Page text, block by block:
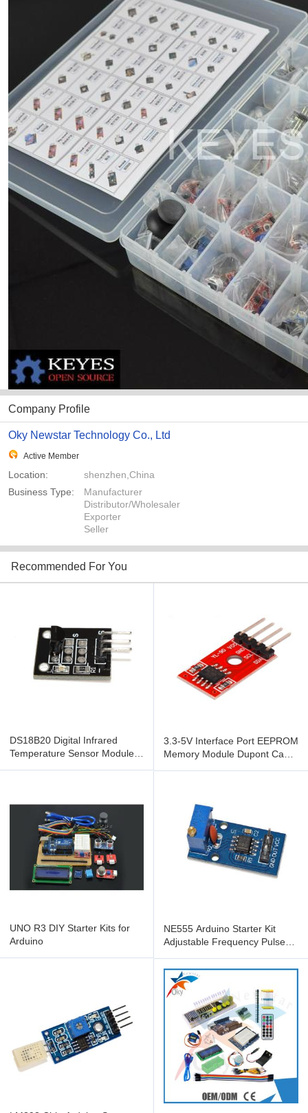
Company Profile
Oky Newstar Technology Co., Ltd
Active Member
Location:
shenzhen,China
Business Type:
Manufacturer
Distributor/Wholesaler
Exporter
Seller
Recommended For You
DS18B20 Digital Infrared
Temperature Sensor Module
3.3-5V Interface Port EEPROM
Memory Module Dupont Cable
UNO R3 DIY Starter Kits for
Arduino
NE555 Arduino Starter Kit
Adjustable Frequency Pulse